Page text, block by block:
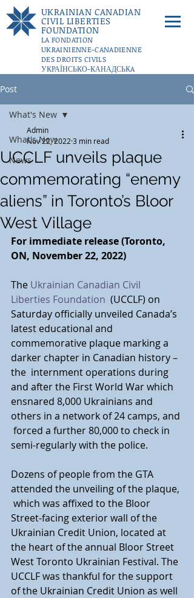
UKRAINIAN CANADIAN
CIVIL LIBERTIES
FOUNDATION
LA FONDATION
UKRAINIENNE-CANADIENNE
DES DROITS CIVILS
УКРАЇНСЬКО-КАНАДСЬКA
DONATE
Post
What's New
News
What's New
UCCLF unveils plaque
commemorating “enemy
aliens” in Toronto’s Bloor
West Village
Admin
Nov 22, 2022 3 min read
For immediate release (Toronto,
ON, November 22, 2022)
The Ukrainian Canadian Civil
Liberties Foundation (UCCLF) on
Saturday officially unveiled Canada’s
latest educational and
commemorative plaque marking a
darker chapter in Canadian history –
the  internment operations during
and after the First World War which
ensnared 8,000 Ukrainians and
others in a network of 24 camps, and
forced a further 80,000 to check in
semi-regularly with the police.
Dozens of people from the GTA
attended the unveiling of the plaque,
which was affixed to the Bloor
Street-facing exterior wall of the
Ukrainian Credit Union, located at
the heart of the annual Bloor Street
West Toronto Ukrainian Festival. The
UCCLF was thankful for the support
of the Ukrainian Credit Union as well